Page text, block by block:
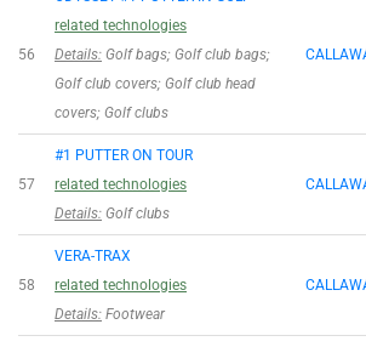
56
related technologies
Details: Golf bags; Golf club bags;
Golf club covers; Golf club head
covers; Golf clubs
57
#1 PUTTER ON TOUR
related technologies
Details: Golf clubs
58
VERA-TRAX
related technologies
Details: Footwear